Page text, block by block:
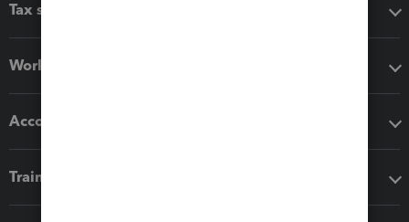
Tax software
Workflow add-ons
Accounting solutions
Training & support